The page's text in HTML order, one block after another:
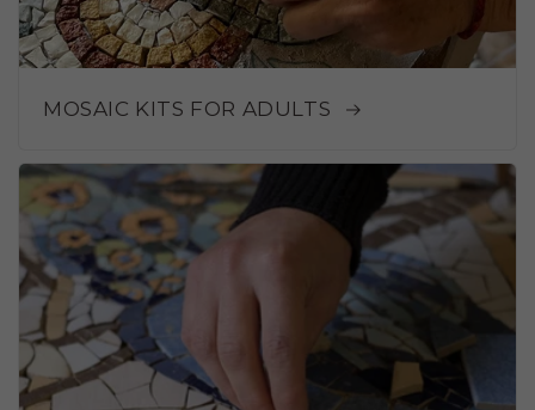
MOSAIC KITS FOR ADULTS